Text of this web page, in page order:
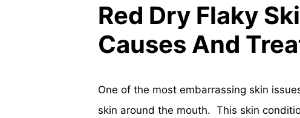
Red Dry Flaky
Causes And
One of the most embarrassing skin
skin around the mouth. This skin